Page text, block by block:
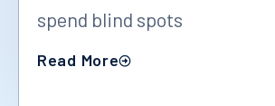
spend blind spots
Read More